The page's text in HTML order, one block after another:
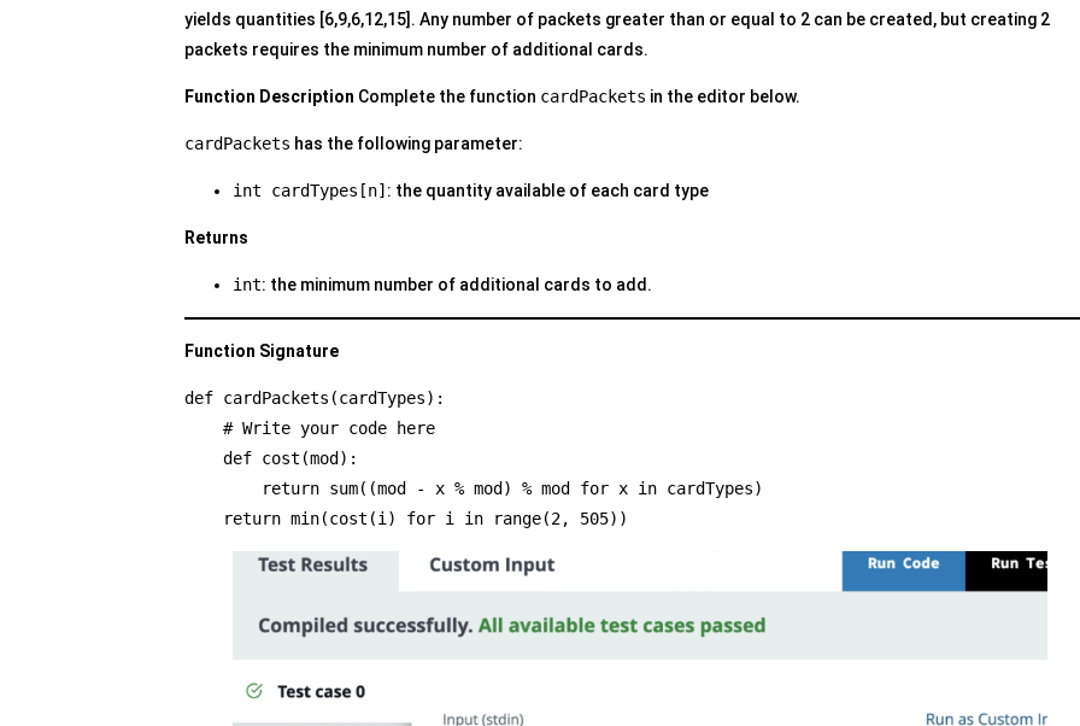
yields quantities [6,9,6,12,15]. Any number of packets greater than or equal to 2 can be created, but creating 2
packets requires the minimum number of additional cards.
Function Description Complete the function cardPackets in the editor below.
cardPackets has the following parameter:
int cardTypes[n] : the quantity available of each card type
Returns
int: the minimum number of additional cards to add.
Function Signature
def cardPackets(cardTypes):
    # Write your code here
    def cost(mod):
        return sum((mod - x % mod) % mod for x in cardTypes)
    return min(cost(i) for i in range(2, 505))